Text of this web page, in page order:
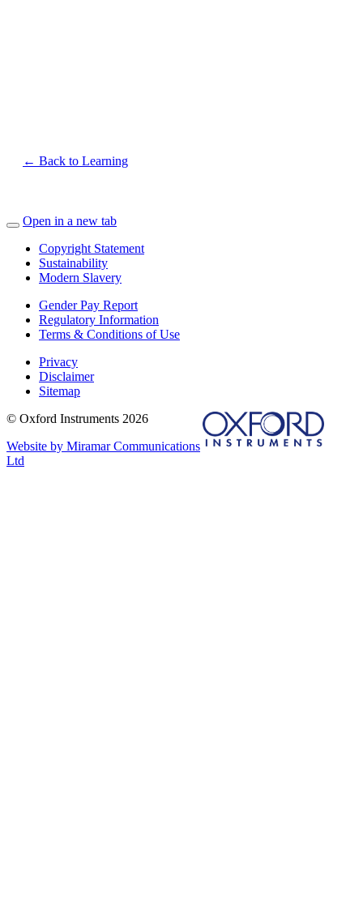
← Back to Learning
Open in a new tab
Copyright Statement
Sustainability
Modern Slavery
Gender Pay Report
Regulatory Information
Terms & Conditions of Use
Privacy
Disclaimer
Sitemap
© Oxford Instruments 2026
Website by Miramar Communications
Ltd